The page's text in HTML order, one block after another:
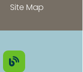
Site Map